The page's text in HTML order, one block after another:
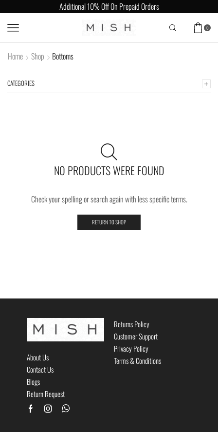
Additional 10% Off On Prepaid Orders
0
Home Shop Bottoms
CATEGORIES
NO PRODUCTS WERE FOUND
Check your spelling or search again with less specific terms.
RETURN TO SHOP
About Us
Contact Us
Blogs
Return Request
Returns Policy
Customer Support
Privacy Policy
Terms & Conditions